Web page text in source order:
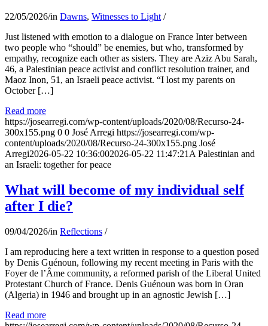
22/05/2026/in Dawns, Witnesses to Light /
Just listened with emotion to a dialogue on France Inter between
two people who “should” be enemies, but who, transformed by
empathy, recognize each other as sisters. They are Aziz Abu Sarah,
46, a Palestinian peace activist and conflict resolution trainer, and
Maoz Inon, 51, an Israeli peace activist. “I lost my parents on
October […]
Read more
https://josearregi.com/wp-content/uploads/2020/08/Recurso-24-
300x155.png 0 0 José Arregi https://josearregi.com/wp-
content/uploads/2020/08/Recurso-24-300x155.png José
Arregi2026-05-22 10:36:002026-05-22 11:47:21 A Palestinian and
an Israeli: together for peace
What will become of my individual self
after I die?
09/04/2026/in Reflections /
I am reproducing here a text written in response to a question posed
by Denis Guénoun, following my recent meeting in Paris with the
Foyer de l’Âme community, a reformed parish of the Liberal United
Protestant Church of France. Denis Guénoun was born in Oran
(Algeria) in 1946 and brought up in an agnostic Jewish […]
Read more